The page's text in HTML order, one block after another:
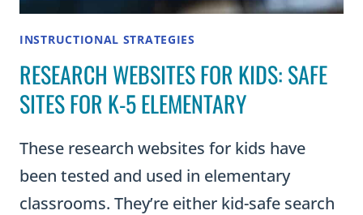
INSTRUCTIONAL STRATEGIES
RESEARCH WEBSITES FOR KIDS: SAFE
SITES FOR K-5 ELEMENTARY
These research websites for kids have
been tested and used in elementary
classrooms. They’re either kid-safe search